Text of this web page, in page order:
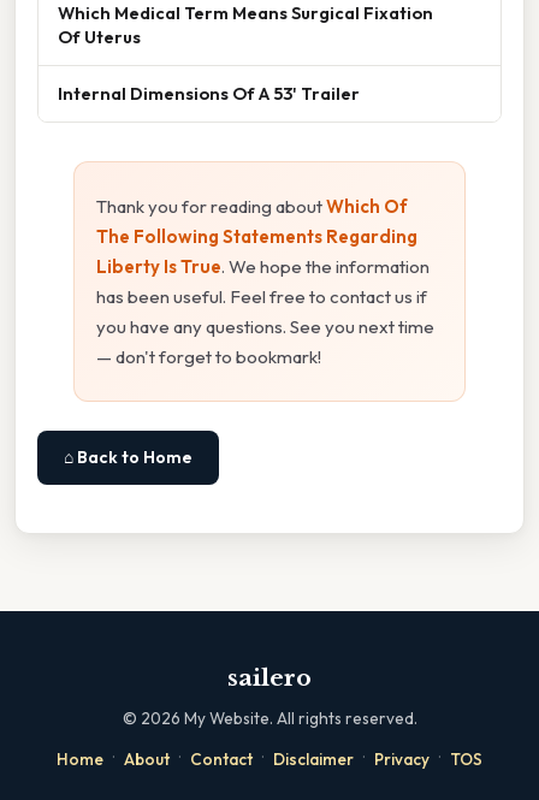
Which Medical Term Means Surgical Fixation
Of Uterus
Internal Dimensions Of A 53' Trailer
Thank you for reading aboutWhich Of
The Following Statements Regarding
Liberty Is True. We hope the information
has been useful. Feel free to contact us if
you have any questions. See you next time
— don't forget to bookmark!
⌂ Back to Home
sailero
© 2026 My Website. All rights reserved.
Home · About · Contact · Disclaimer · Privacy · TOS